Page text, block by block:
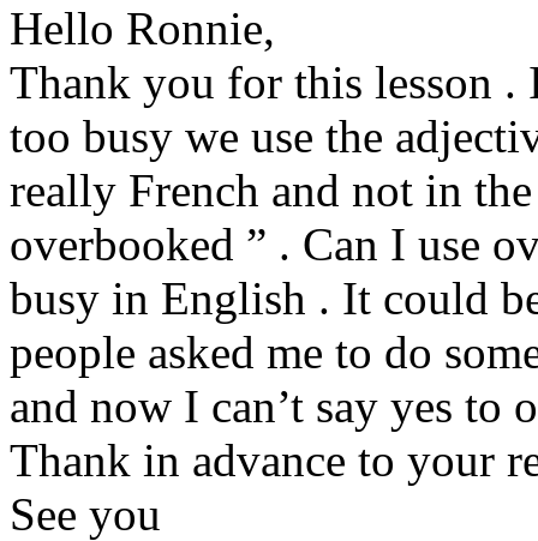
Hello Ronnie,
Thank you for this lesson .
too busy we use the
really French and not in
overbooked ” . Can I use
busy in English . It could
people asked me to do
and now I can’t say yes to
Thank in advance to your
See you